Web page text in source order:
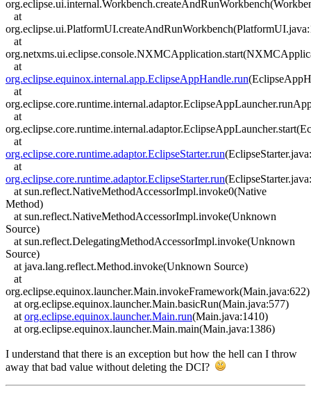
at
at
at
org.eclipse.equinox.internal.app.EclipseAppHandle.run
at
at
at
org.eclipse.core.runtime.adaptor.EclipseStarter.run
at
org.eclipse.core.runtime.adaptor.EclipseStarter.run
at sun.reflect.NativeMethodAccessorImpl.invoke0(Native
Method)
at sun.reflect.NativeMethodAccessorImpl.invoke(Unknown
Source)
at sun.reflect.DelegatingMethodAccessorImpl.invoke(Unknown
Source)
at java.lang.reflect.Method.invoke(Unknown Source)
at
org.eclipse.equinox.launcher.Main.invokeFramework(Main.java:622)
at org.eclipse.equinox.launcher.Main.basicRun(Main.java:577)
at org.eclipse.equinox.launcher.Main.run(Main.java:1410)
at org.eclipse.equinox.launcher.Main.main(Main.java:1386)
I understand that there is an exception but how the hell can I throw
away that bad value without deleting the DCI?